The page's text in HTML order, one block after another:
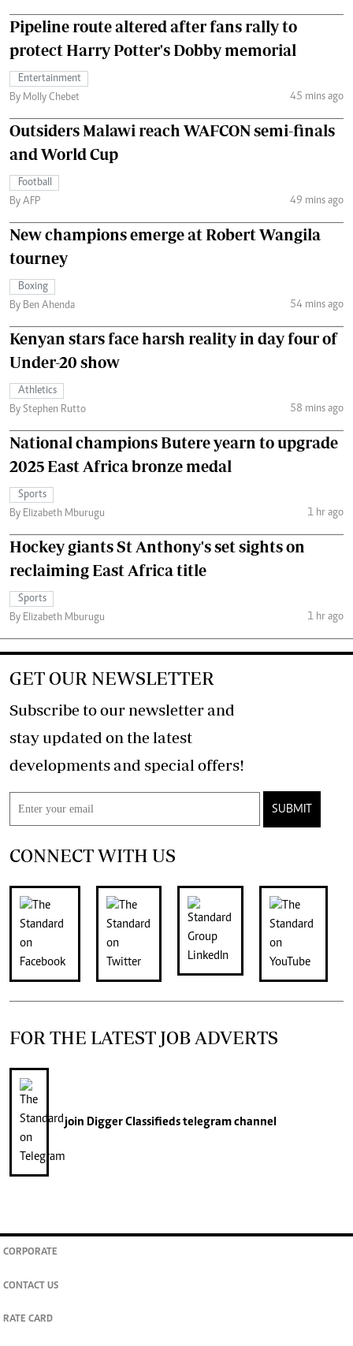
Pipeline route altered after fans rally to
protect Harry Potter's Dobby memorial
Entertainment
By Molly Chebet
45 mins ago
Outsiders Malawi reach WAFCON semi-finals
and World Cup
Football
By AFP
49 mins ago
New champions emerge at Robert Wangila
tourney
Boxing
By Ben Ahenda
54 mins ago
Kenyan stars face harsh reality in day four of
Under-20 show
Athletics
By Stephen Rutto
58 mins ago
National champions Butere yearn to upgrade
2025 East Africa bronze medal
Sports
By Elizabeth Mburugu
1 hr ago
Hockey giants St Anthony's set sights on
reclaiming East Africa title
Sports
By Elizabeth Mburugu
1 hr ago
GET OUR NEWSLETTER
Subscribe to our newsletter and
stay updated on the latest
developments and special offers!
SUBMIT
CONNECT WITH US
FOR THE LATEST JOB ADVERTS
join Digger Classifiedstelegram channel
CORPORATE
CONTACT US
RATE CARD